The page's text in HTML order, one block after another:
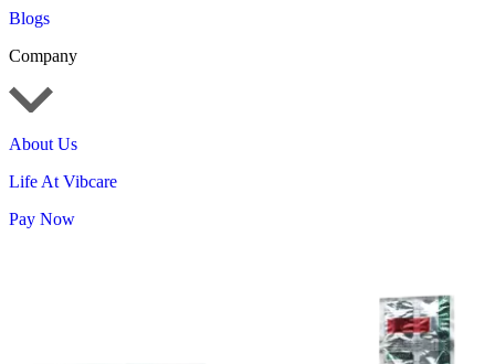
Blogs
Company
About Us
Life At Vibcare
Pay Now